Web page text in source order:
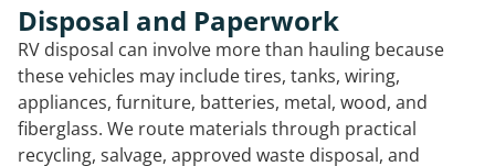
Disposal and Paperwork
RV disposal can involve more than hauling because
these vehicles may include tires, tanks, wiring,
appliances, furniture, batteries, metal, wood, and
fiberglass. We route materials through practical
recycling, salvage, approved waste disposal, and